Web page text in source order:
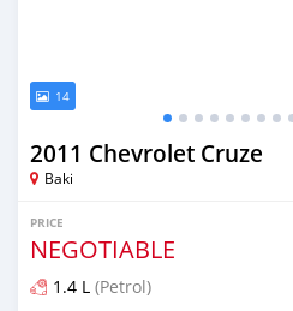
14
2011 Chevrolet Cruze
Baki
PRICE
NEGOTIABLE
1.4 L (Petrol)